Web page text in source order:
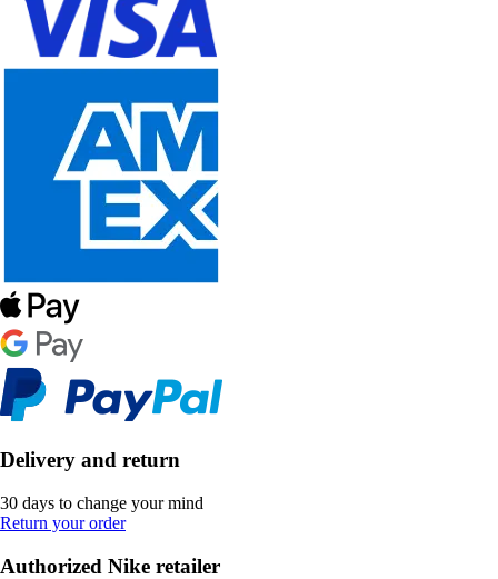
Delivery and return
30 days to change your mind
Return your order
Authorized Nike retailer